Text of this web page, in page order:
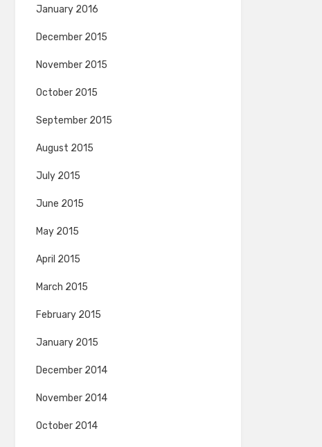
January 2016
December 2015
November 2015
October 2015
September 2015
August 2015
July 2015
June 2015
May 2015
April 2015
March 2015
February 2015
January 2015
December 2014
November 2014
October 2014